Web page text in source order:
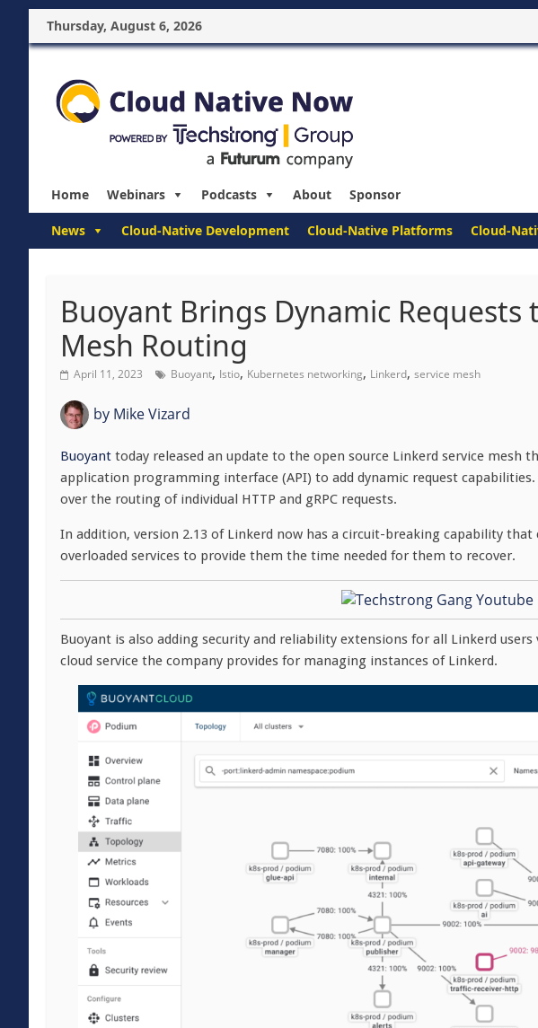
Thursday, August 6, 2026
Home Webinars Podcasts About Sponsor
News Cloud-Native Development Cloud-Native Platforms Cloud-
Buoyant Brings Dynamic Requests
Mesh Routing
April 11, 2023 Buoyant, Istio, Kubernetes networking, Linkerd, service mesh
by Mike Vizard
Buoyant today released an update to the open source Linkerd service mesh
application programming interface (API) to add dynamic request
over the routing of individual HTTP and gRPC requests.
In addition, version 2.13 of Linkerd now has a circuit-breaking capability that
overloaded services to provide them the time needed for them to recover.
Buoyant is also adding security and reliability extensions for all Linkerd
cloud service the company provides for managing instances of Linkerd.